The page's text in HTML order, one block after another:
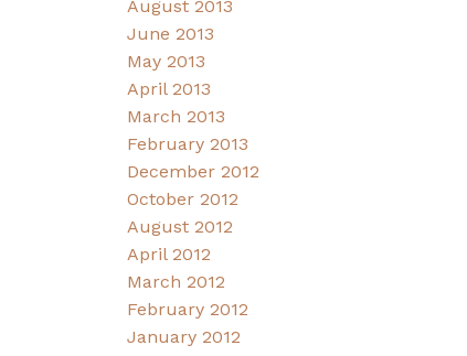
August 2013
June 2013
May 2013
April 2013
March 2013
February 2013
December 2012
October 2012
August 2012
April 2012
March 2012
February 2012
January 2012